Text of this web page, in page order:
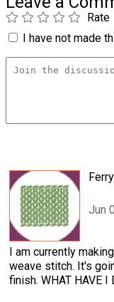
Rate
I have not made
Jun
I am currently
weave stitch. It's
finish. WHAT HAVE I